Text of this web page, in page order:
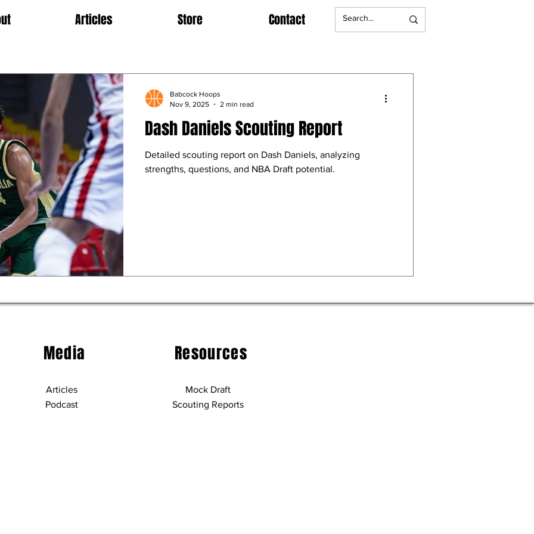
Articles Store Contact
Dash Daniels Scouting Report
Detailed scouting report on Dash Daniels, analyzing
strengths, questions, and NBA Draft potential.
Babcock Hoops
Nov 9, 2025
2 min read
Media
Articles
Podcast
Resources
Mock Draft
Scouting Reports